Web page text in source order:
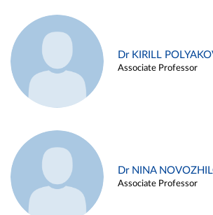
Dr KIRILL
Associate Professor
Dr NINA
Associate Professor